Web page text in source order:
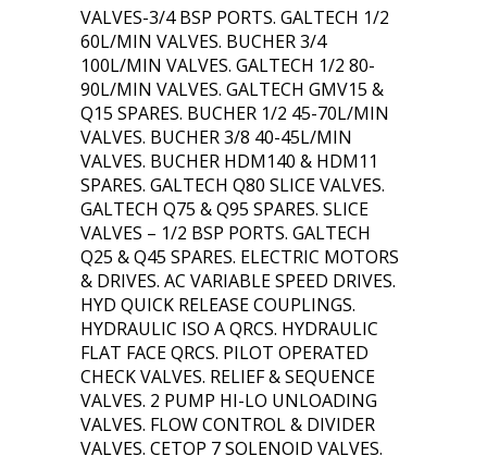
VALVES-3/4 BSP PORTS. GALTECH 1/2
60L/MIN VALVES. BUCHER 3/4
100L/MIN VALVES. GALTECH 1/2 80-
90L/MIN VALVES. GALTECH GMV15 &
Q15 SPARES. BUCHER 1/2 45-70L/MIN
VALVES. BUCHER 3/8 40-45L/MIN
VALVES. BUCHER HDM140 & HDM11
SPARES. GALTECH Q80 SLICE VALVES.
GALTECH Q75 & Q95 SPARES. SLICE
VALVES – 1/2 BSP PORTS. GALTECH
Q25 & Q45 SPARES. ELECTRIC MOTORS
& DRIVES. AC VARIABLE SPEED DRIVES.
HYD QUICK RELEASE COUPLINGS.
HYDRAULIC ISO A QRCS. HYDRAULIC
FLAT FACE QRCS. PILOT OPERATED
CHECK VALVES. RELIEF & SEQUENCE
VALVES. 2 PUMP HI-LO UNLOADING
VALVES. FLOW CONTROL & DIVIDER
VALVES. CETOP 7 SOLENOID VALVES.